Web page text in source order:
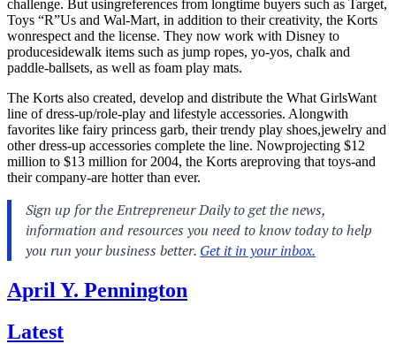
challenge. But usingreferences from longtime buyers such as Target,
Toys “R”Us and Wal-Mart, in addition to their creativity, the Korts
wonrespect and the license. They now work with Disney to
producesidewalk items such as jump ropes, yo-yos, chalk and
paddle-ballsets, as well as foam play mats.
The Korts also created, develop and distribute the What GirlsWant
line of dress-up/role-play and lifestyle accessories. Alongwith
favorites like fairy princess garb, their trendy play shoes,jewelry and
other dress-up accessories complete the line. Nowprojecting $12
million to $13 million for 2004, the Korts areproving that toys-and
their company-are hotter than ever.
April Y. Pennington
Latest